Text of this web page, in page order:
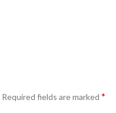
Required fields are marked *